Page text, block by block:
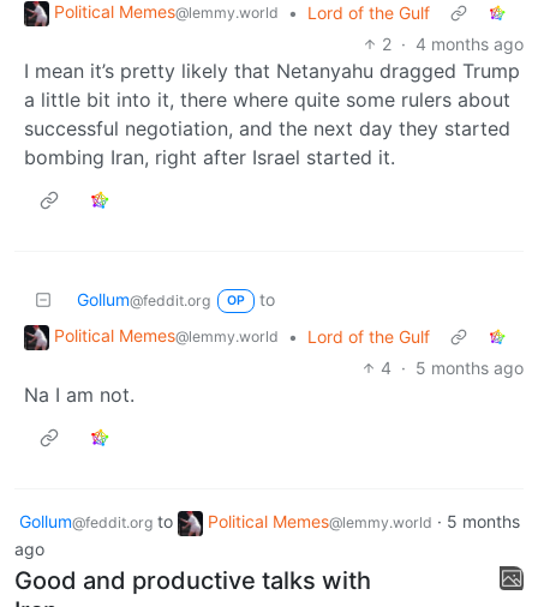
Political Memes@lemmy.world •
Lord of the Gulf
2 · 4 months ago
I mean it’s pretty likely that Netanyahu dragged Trump
a little bit into it, there where quite some rulers about
successful negotiation, and the next day they started
bombing Iran, right after Israel started it.
Gollum@feddit.org OP
to
Political Memes@lemmy.world •
Lord of the Gulf
4 · 5 months ago
Na I am not.
Gollum@feddit.org to Political Memes@lemmy.world · 5 months
ago
Good and productive talks with